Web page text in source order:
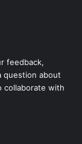
feedback,
question about
collaborate with